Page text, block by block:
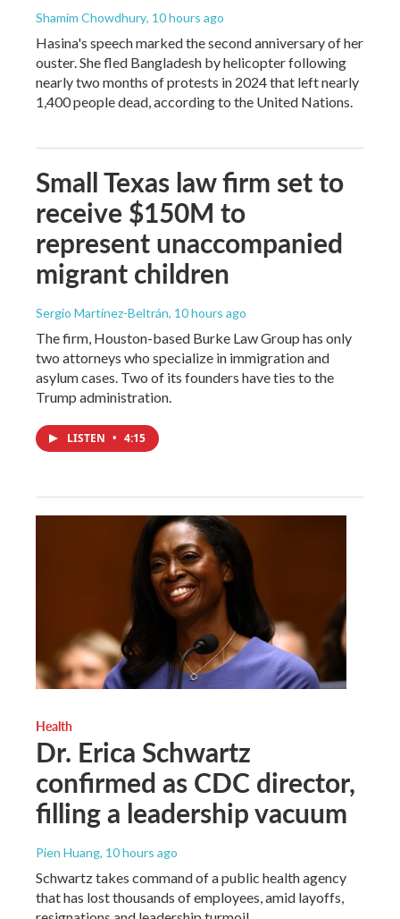
Shamim Chowdhury, 10 hours ago
Hasina's speech marked the second anniversary of her
ouster. She fled Bangladesh by helicopter following
nearly two months of protests in 2024 that left nearly
1,400 people dead, according to the United Nations.
Small Texas law firm set to
receive $150M to
represent unaccompanied
migrant children
Sergio Martínez-Beltrán, 10 hours ago
The firm, Houston-based Burke Law Group has only
two attorneys who specialize in immigration and
asylum cases. Two of its founders have ties to the
Trump administration.
LISTEN • 4:15
Health
Dr. Erica Schwartz
confirmed as CDC director,
filling a leadership vacuum
Pien Huang, 10 hours ago
Schwartz takes command of a public health agency
that has lost thousands of employees, amid layoffs,